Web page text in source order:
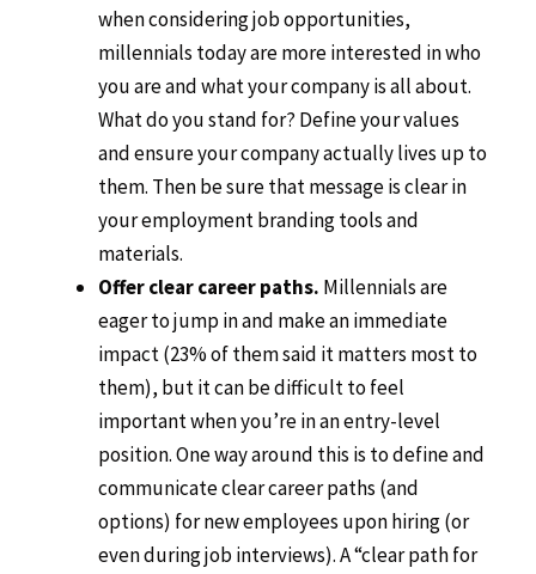
when considering job opportunities,
millennials today are more interested in who
you are and what your company is all about.
What do you stand for? Define your values
and ensure your company actually lives up to
them. Then be sure that message is clear in
your employment branding tools and
materials.
Offer clear career paths. Millennials are
eager to jump in and make an immediate
impact (23% of them said it matters most to
them), but it can be difficult to feel
important when you’re in an entry-level
position. One way around this is to define and
communicate clear career paths (and
options) for new employees upon hiring (or
even during job interviews). A “clear path for